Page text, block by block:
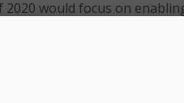
would focus on
and technical
national security and the